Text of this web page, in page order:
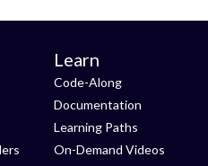
Learn
Code-Along
Documentation
Learning Paths
On-Demand Videos